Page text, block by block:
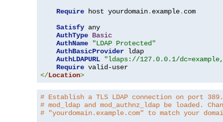
Require host yourdomain. example. com
Satisfy any
AuthType Basic
AuthName
"LDAP Protected"
AuthBasicProvider ldap
AuthLDAPURL
"ldaps://127.0.0.1/
Require
</Location>
# Establish a TLS LDAP connection on port
# mod_ldap and mod_authnz_ldap be loaded.
# "yourdomain.example.com" to match your